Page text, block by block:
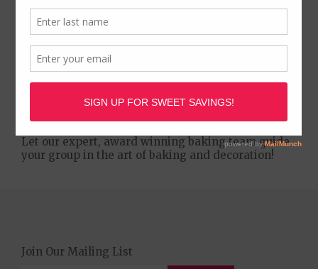
We are proud to present House of Cupcakes
create unique and delicious designs for any
occasion, age, or group. Perfect for every age and
talent level. A great activity for bachelorette
parties, birthday parties, date nights, troop
activites, and corporate events.
Let our expert, award winning baking team guide
your group in the art of baking and decoration!
Join Our Mailing List